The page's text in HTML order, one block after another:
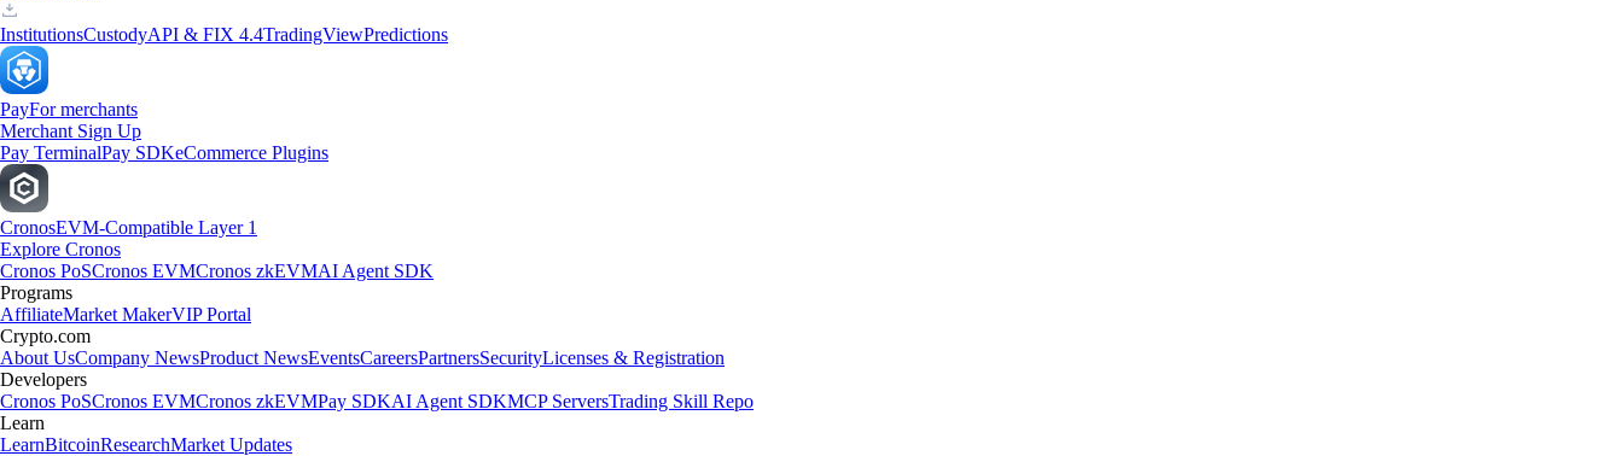
InstitutionsCustodyAPI & FIX 4.4TradingViewPredictions
PayFor merchants
Merchant Sign Up
Pay TerminalPay SDKeCommerce Plugins
CronosEVM-Compatible Layer 1
Explore Cronos
Cronos PoSCronos EVMCronos zkEVMAI Agent SDK
Programs
AffiliateMarket MakerVIP Portal
Crypto.com
About UsCompany NewsProduct NewsEventsCareersPartnersSecurityLicenses & Registration
Developers
Cronos PoSCronos EVMCronos zkEVMPay SDKAI Agent SDKMCP ServersTrading Skill Repo
Learn
LearnBitcoinResearchMarket Updates